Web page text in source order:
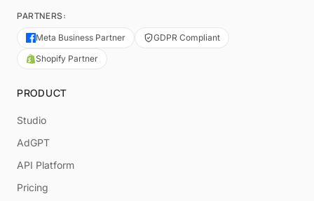
PARTNERS:
Meta Business Partner
GDPR Compliant
Shopify Partner
PRODUCT
Studio
AdGPT
API Platform
Pricing